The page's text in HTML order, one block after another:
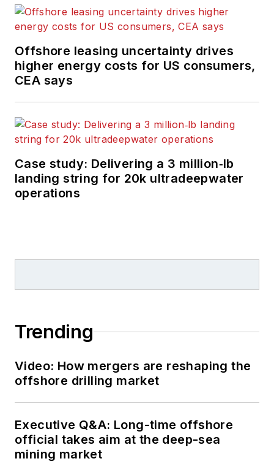
Offshore leasing uncertainty drives
higher energy costs for US consumers,
CEA says
Case study: Delivering a 3 million‑lb
landing string for 20k ultradeepwater
operations
Trending
Video: How mergers are reshaping the
offshore drilling market
Executive Q&A: Long-time offshore
official takes aim at the deep-sea
mining market